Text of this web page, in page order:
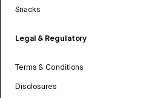
Snacks
Legal & Regulatory
Terms & Conditions
Disclosures